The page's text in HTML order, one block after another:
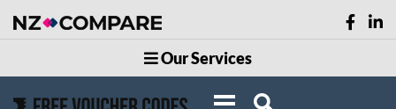
Our Services